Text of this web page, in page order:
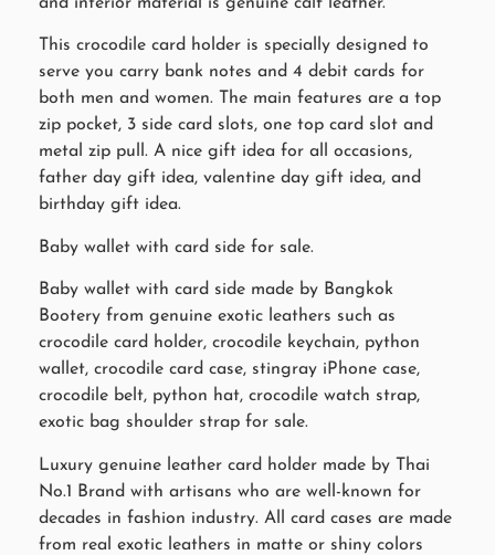
This crocodile card holder is specially designed to
serve you carry bank notes and 4 debit cards for
both men and women. The main features are a top
zip pocket, 3 side card slots, one top card slot and
metal zip pull. A nice gift idea for all occasions,
father day gift idea, valentine day gift idea, and
birthday gift idea.
Baby wallet with card side for sale.
Baby wallet with card side made by Bangkok
Bootery from genuine exotic leathers such as
crocodile card holder, crocodile keychain, python
wallet, crocodile card case, stingray iPhone case,
crocodile belt, python hat, crocodile watch strap,
exotic bag shoulder strap for sale.
Luxury genuine leather card holder made by Thai
No.1 Brand with artisans who are well-known for
decades in fashion industry. All card cases are made
from real exotic leathers in matte or shiny colors